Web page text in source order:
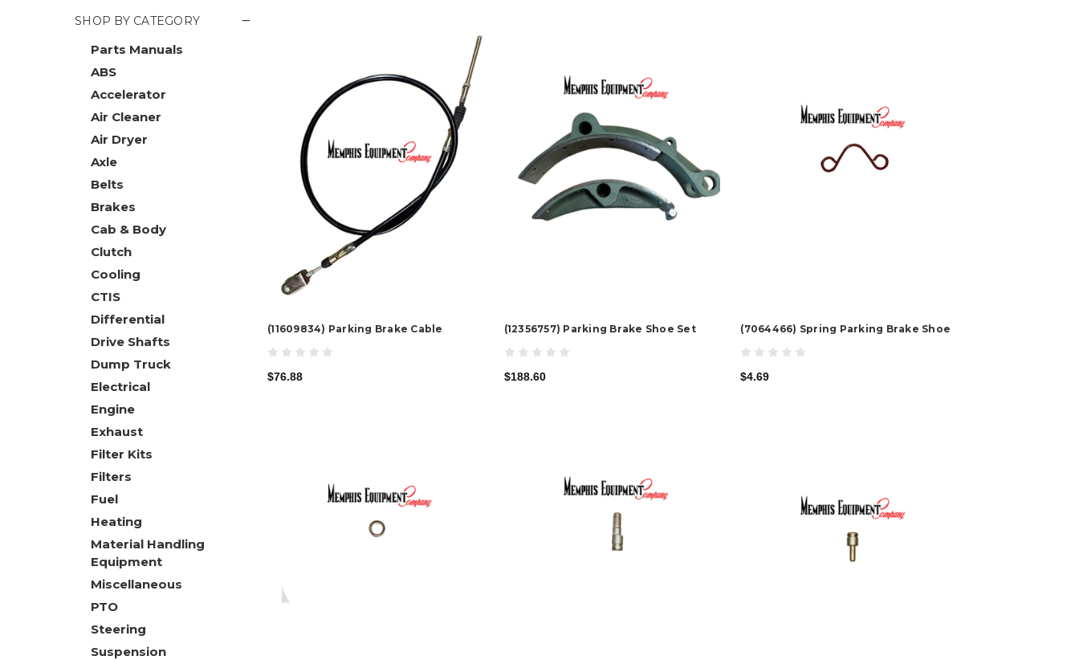
SHOP BY CATEGORY −
Parts Manuals
ABS
Accelerator
Air Cleaner
Air Dryer
Axle
Belts
Brakes
Cab & Body
Clutch
Cooling
CTIS
Differential
Drive Shafts
Dump Truck
Electrical
Engine
Exhaust
Filter Kits
Filters
Fuel
Heating
Material Handling
Equipment
Miscellaneous
PTO
Steering
Suspension
(11609834) Parking Brake Cable
$76.88
(12356757) Parking Brake Shoe Set
$188.60
(7064466) Spring Parking Brake Shoe
$4.69